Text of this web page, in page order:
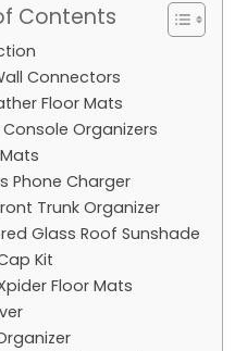
Contents
Connectors
Floor Mats
Organizers
Phone Charger
Trunk Organizer
Glass Roof Sunshade
Kit
Floor Mats